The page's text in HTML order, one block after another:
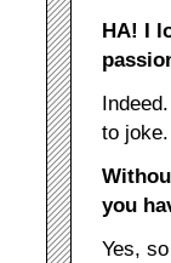
HA! I
to
you
Yes,